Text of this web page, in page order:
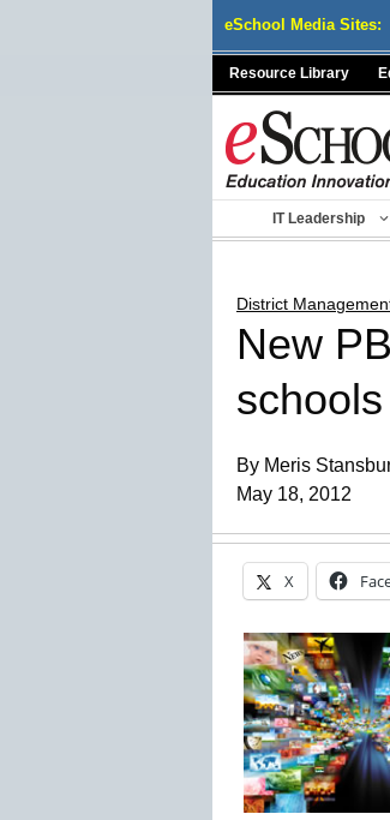
eSchool Media Sites:
Resource Library
IT Leadership
District
New
schools
By Meris
May 18, 2012
X